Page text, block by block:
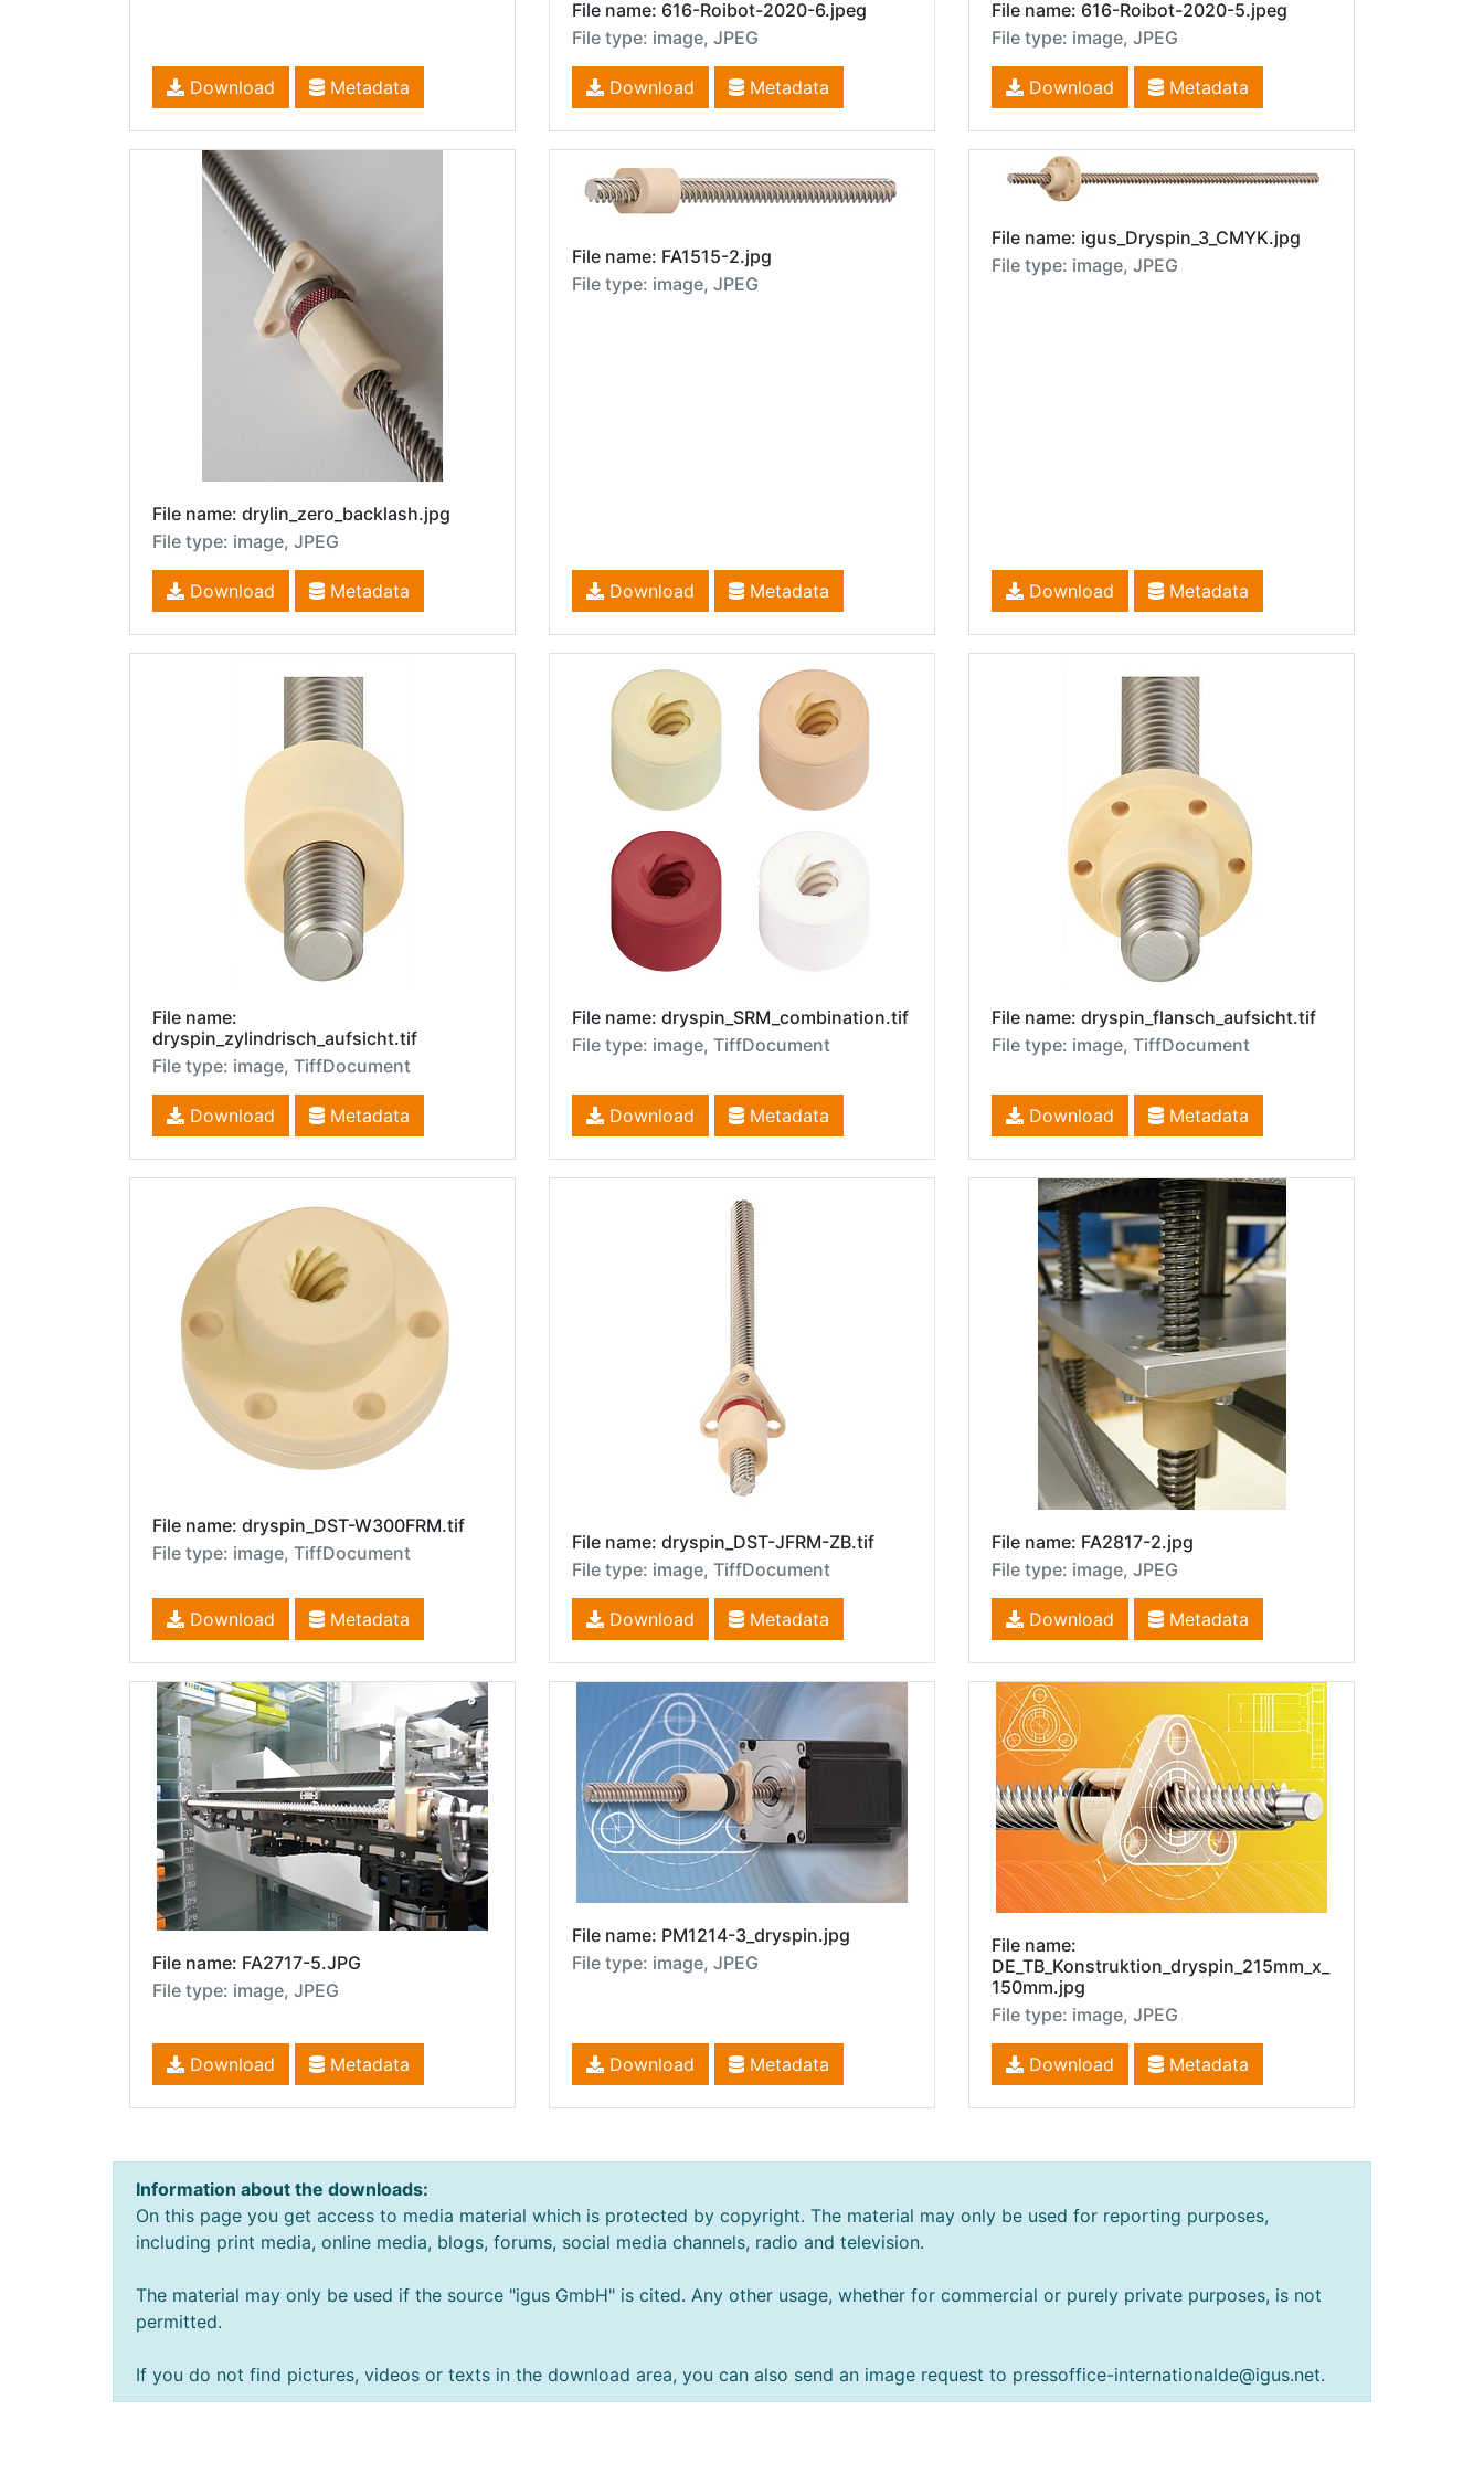
Download Metadata
File name: 616-Roibot-2020-6.jpeg
File type: image, JPEG
Download Metadata
File name: 616-Roibot-2020-5.jpeg
File type: image, JPEG
Download Metadata
File name: drylin_zero_backlash.jpg
File type: image, JPEG
Download Metadata
File name: FA1515-2.jpg
File type: image, JPEG
Download Metadata
File name: igus_Dryspin_3_CMYK.jpg
File type: image, JPEG
Download Metadata
File name:
dryspin_zylindrisch_aufsicht.tif
File type: image, TiffDocument
Download Metadata
File name: dryspin_SRM_combination.tif
File type: image, TiffDocument
Download Metadata
File name: dryspin_flansch_aufsicht.tif
File type: image, TiffDocument
Download Metadata
File name: dryspin_DST-W300FRM.tif
File type: image, TiffDocument
Download Metadata
File name: dryspin_DST-JFRM-ZB.tif
File type: image, TiffDocument
Download Metadata
File name: FA2817-2.jpg
File type: image, JPEG
Download Metadata
File name: FA2717-5.JPG
File type: image, JPEG
Download Metadata
File name: PM1214-3_dryspin.jpg
File type: image, JPEG
Download Metadata
File name:
DE_TB_Konstruktion_dryspin_215mm_x_
150mm.jpg
File type: image, JPEG
Download Metadata
Information about the downloads:
On this page you get access to media material which is protected by copyright. The material may only be used for reporting purposes,
including print media, online media, blogs, forums, social media channels, radio and television.
The material may only be used if the source "igus GmbH" is cited. Any other usage, whether for commercial or purely private purposes, is not
permitted.
If you do not find pictures, videos or texts in the download area, you can also send an image request to pressoffice-internationalde@igus.net.